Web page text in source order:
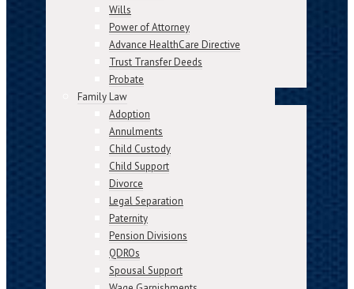
Wills
Power of Attorney
Advance HealthCare Directive
Trust Transfer Deeds
Probate
Family Law
Adoption
Annulments
Child Custody
Child Support
Divorce
Legal Separation
Paternity
Pension Divisions
QDROs
Spousal Support